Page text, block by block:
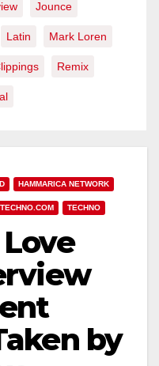
Jounce
Latin Mark Loren
Remix
HAMMARICA NETWORK
TECHNO
by